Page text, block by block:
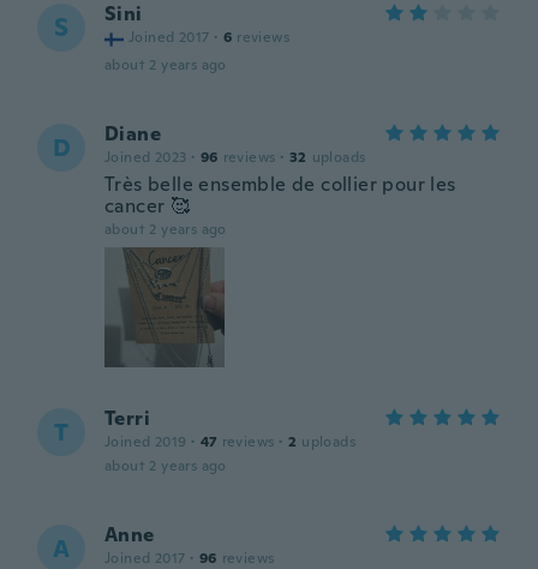
S Sini
Joined 2017 · 6 reviews
about 2 years ago
D Diane
Joined 2023 · 96 reviews · 32 uploads
Très belle ensemble de collier pour les
cancer 🥰
about 2 years ago
T Terri
Joined 2019 · 47 reviews · 2 uploads
about 2 years ago
A Anne
Joined 2017 · 96 reviews